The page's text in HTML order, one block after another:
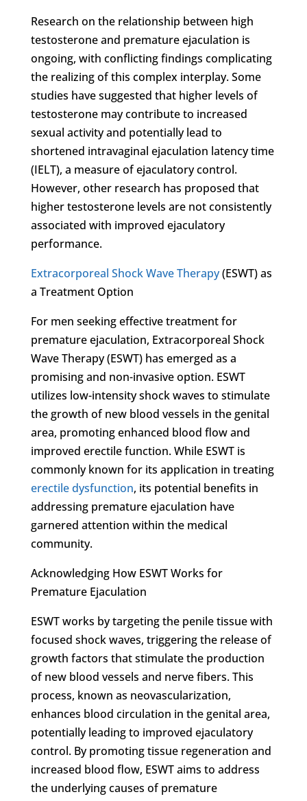
Research on the relationship between high
testosterone and premature ejaculation is
ongoing, with conflicting findings complicating
the realizing of this complex interplay. Some
studies have suggested that higher levels of
testosterone may contribute to increased
sexual activity and potentially lead to
shortened intravaginal ejaculation latency time
(IELT), a measure of ejaculatory control.
However, other research has proposed that
higher testosterone levels are not consistently
associated with improved ejaculatory
performance.
Extracorporeal Shock Wave Therapy(ESWT) as
a Treatment Option
For men seeking effective treatment for
premature ejaculation, Extracorporeal Shock
Wave Therapy (ESWT) has emerged as a
promising and non-invasive option. ESWT
utilizes low-intensity shock waves to stimulate
the growth of new blood vessels in the genital
area, promoting enhanced blood flow and
improved erectile function. While ESWT is
commonly known for its application in treating
erectile dysfunction, its potential benefits in
addressing premature ejaculation have
garnered attention within the medical
community.
Acknowledging How ESWT Works for
Premature Ejaculation
ESWT works by targeting the penile tissue with
focused shock waves, triggering the release of
growth factors that stimulate the production
of new blood vessels and nerve fibers. This
process, known as neovascularization,
enhances blood circulation in the genital area,
potentially leading to improved ejaculatory
control. By promoting tissue regeneration and
increased blood flow, ESWT aims to address
the underlying causes of premature